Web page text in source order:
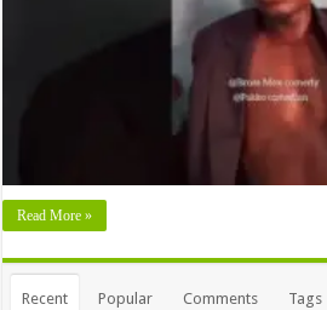
Read More »
Recent Popular Comments Tags